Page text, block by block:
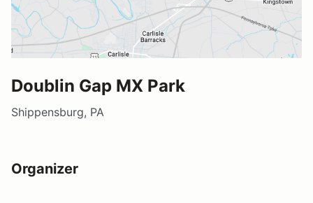
Doublin Gap MX Park
Shippensburg, PA
Organizer